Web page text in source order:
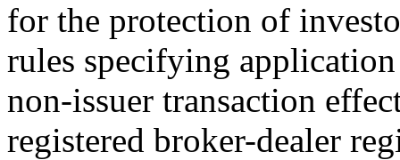
for the protection of
rules specifying
non-issuer transaction
registered broker-dealer